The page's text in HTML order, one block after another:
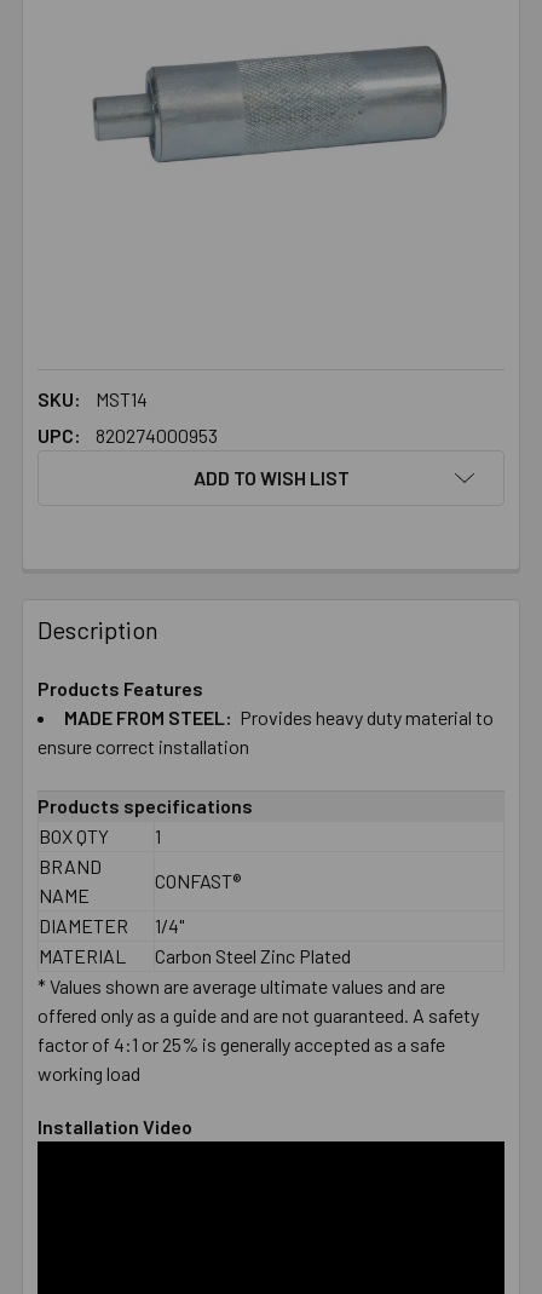
SKU:
MST14
UPC:
820274000953
ADD TO WISH LIST
BOUGHT
TOGETHER:
SELECT
ADD
TO CART
Description
Products Features
MADE FROM STEEL: Provides heavy duty material to
ensure correct installation
Products specifications
BOX QTY
1
BRAND
NAME
CONFAST®
DIAMETER
1/4"
MATERIAL
Carbon Steel Zinc Plated
* Values shown are average ultimate values and are
offered only as a guide and are not guaranteed. A safety
factor of 4:1 or 25% is generally accepted as a safe
working load
Installation Video